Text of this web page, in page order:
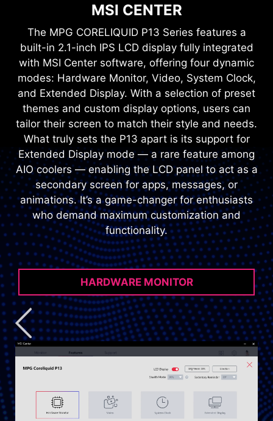
MSI CENTER
The MPG CORELIQUID P13 Series features a
built-in 2.1-inch IPS LCD display fully integrated
with MSI Center software, offering four dynamic
modes: Hardware Monitor, Video, System Clock,
and Extended Display. With a selection of preset
themes and custom display options, users can
tailor their screen to match their style and needs.
What truly sets the P13 apart is its support for
Extended Display mode — a rare feature among
AIO coolers — enabling the LCD panel to act as a
secondary screen for apps, messages, or
animations. It’s a game-changer for enthusiasts
who demand maximum customization and
functionality.
HARDWARE MONITOR